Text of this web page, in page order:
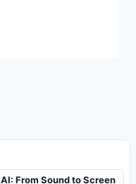
From Sound to Screen